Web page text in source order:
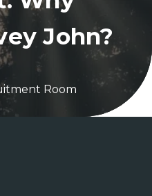
John?
Room